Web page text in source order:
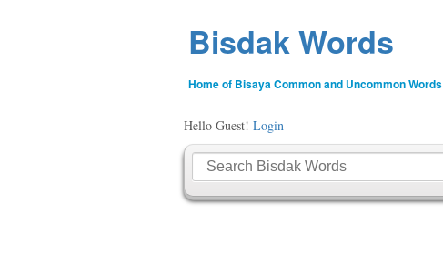
Bisdak Words
Home of Bisaya Common and Uncommon Words
Hello Guest! Login